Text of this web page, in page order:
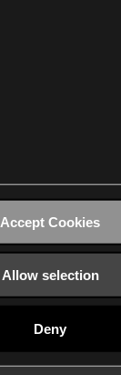
Accept Cookies
Allow selection
Deny